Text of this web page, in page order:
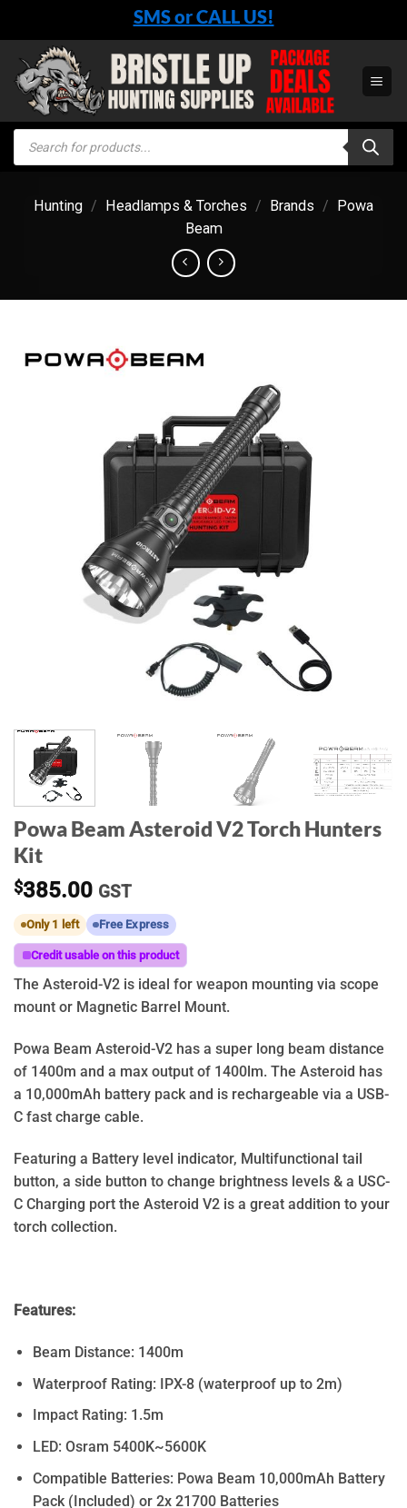
content
SMS or CALL US!
Products
search
Hunting / Headlamps & Torches / Brands / Powa
Beam
Powa Beam Asteroid V2 Torch Hunters
Kit
$385.00 GST
Only 1 left Free Express
Credit usable on this product
The Asteroid-V2 is ideal for weapon mounting via scope
mount or Magnetic Barrel Mount.
Powa Beam Asteroid-V2 has a super long beam distance
of 1400m and a max output of 1400lm. The Asteroid has
a 10,000mAh battery pack and is rechargeable via a USB-
C fast charge cable.
Featuring a Battery level indicator, Multifunctional tail
button, a side button to change brightness levels & a USC-
C Charging port the Asteroid V2 is a great addition to your
torch collection.
Features:
Beam Distance: 1400m
Waterproof Rating: IPX-8 (waterproof up to 2m)
Impact Rating: 1.5m
LED: Osram 5400K~5600K
Compatible Batteries: Powa Beam 10,000mAh Battery
Pack (Included) or 2x 21700 Batteries